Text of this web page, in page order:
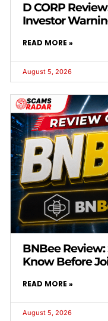
D CORP
Investor
READ MORE »
August 5, 2026
BNBee
Know Before
READ MORE »
August 5, 2026